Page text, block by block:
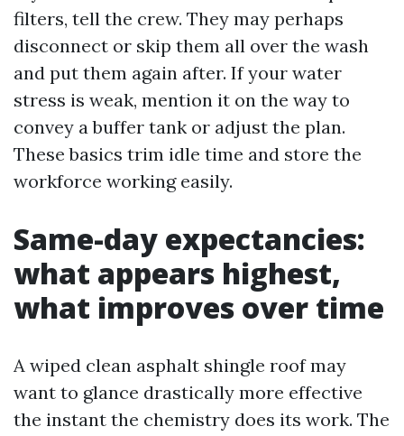
filters, tell the crew. They may perhaps
disconnect or skip them all over the wash
and put them again after. If your water
stress is weak, mention it on the way to
convey a buffer tank or adjust the plan.
These basics trim idle time and store the
workforce working easily.
Same-day expectancies:
what appears highest,
what improves over time
A wiped clean asphalt shingle roof may
want to glance drastically more effective
the instant the chemistry does its work. The